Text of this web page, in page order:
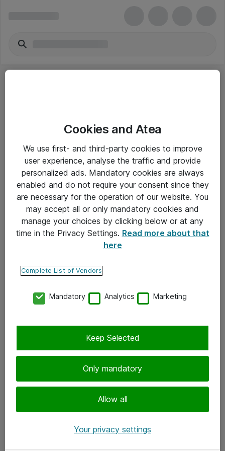
Yleiset ohjeet
Takuu- ja huolto-ohjeet
Yleiset toimitusehdot
Tietosuojakäytäntö
Ota yhteyttä
Tilaa uutiskirje
Cookies and Atea
We use first- and third-party cookies to improve
user experience, analyse the traffic and provide
personalized ads. Mandatory cookies are always
enabled and do not require your consent since they
are necessary for the operation of our website. You
may accept all or only mandatory cookies and
manage your choices by clicking below or at any
time in the Privacy Settings. Read more about that
here
Complete List of Vendors
Mandatory Analytics Marketing
Only mandatory
Allow all
Keep Selected
Your privacy settings